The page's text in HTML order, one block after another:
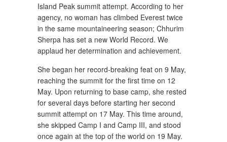
Island Peak summit attempt. According to her
agency, no woman has climbed Everest twice
in the same mountaineering season; Chhurim
Sherpa has set a new World Record. We
applaud her determination and achievement.
She began her record-breaking feat on 9 May,
reaching the summit for the first time on 12
May. Upon returning to base camp, she rested
for several days before starting her second
summit attempt on 17 May. This time around,
she skipped Camp I and Camp III, and stood
once again at the top of the world on 19 May.